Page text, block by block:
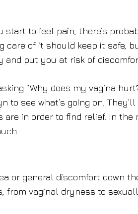
to feel pain, there’s
care of it should keep it safe,
put you at risk of
“Why does my vagina
to see what’s going on.
in order to find relief. In the
or general discomfort down
from vaginal dryness to